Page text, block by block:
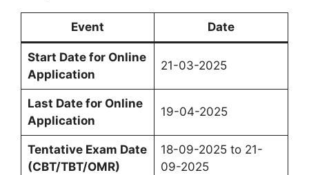
Event Date
Start Date for Online
Application
21-03-2025
Last Date for Online
Application
19-04-2025
Tentative Exam Date
(CBT/TBT/OMR)
18-09-2025 to 21-
09-2025